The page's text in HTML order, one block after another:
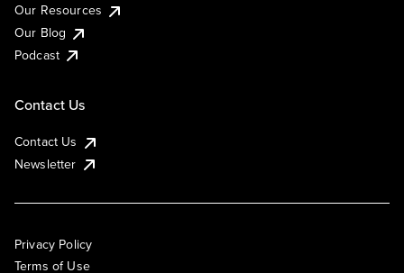
Our Resources
Our Blog
Podcast
Contact Us
Contact Us
Newsletter
Privacy Policy
Terms of Use